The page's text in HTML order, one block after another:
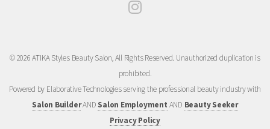
© 2026 ATIKA Styles Beauty Salon, All Rights Reserved. Unauthorized duplication is
prohibited.
Powered by Elaborative Technologies serving the professional beauty industry with
Salon BuilderAND Salon Employment AND Beauty Seeker
Privacy Policy